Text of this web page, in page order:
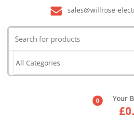
sales@willrose-
for:
0 Your
£